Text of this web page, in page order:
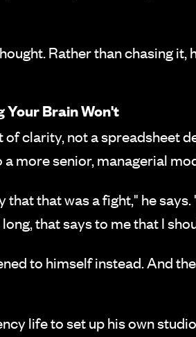
Rather than chasing
Your Brain Won't
clarity, not a spreadsheet
more senior, managerial
that that was a fight," he
that says to me that I
to himself instead. And
life to set up his own